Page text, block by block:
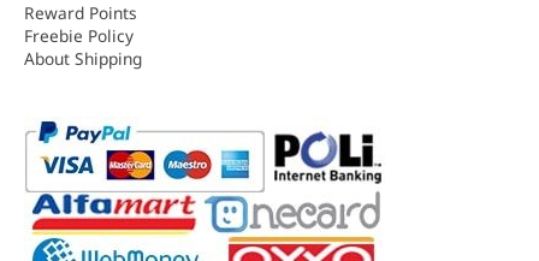
Reward Points
Freebie Policy
About Shipping